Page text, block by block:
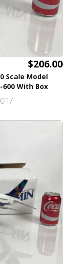
$206.00
Scale Model
With Box